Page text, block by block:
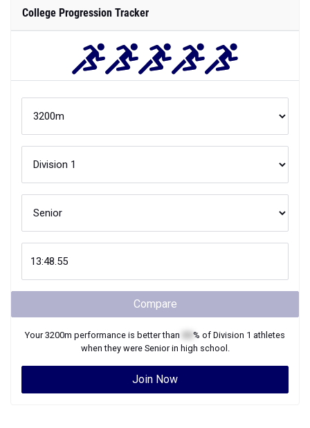
College Progression Tracker
Compare
Your3200m performance is better than % of Division 1 athletes
when they were Seniorin high school.
Join Now